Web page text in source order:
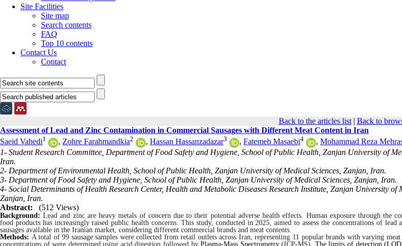
Site Facilities
Site map
Search contents
FAQ
Top 10 contents
Contact Us
Contact
Back to the articles list| Back to
Assessment of Lead and Zinc Contamination in Commercial Sausages with Different Meat Content in Iran
Saeid Vahedi1 , Zohre Farahmandkia2 , Hassan Hassanzadazar3 , Fatemeh Masaebi4 , Mohammad Reza
1- Student Research Committee, Department of Food Safety and Hygiene, School of Public Health, Zanjan University of
Iran.
2- Department of Environmental Health, School of Public Health, Zanjan University of Medical Sciences, Zanjan, Iran.
3- Department of Food Safety and Hygiene, School of Public Health, Zanjan University of Medical Sciences, Zanjan, Iran.
4- Social Determinants of Health Research Center, Health and Metabolic Diseases Research Institute, Zanjan University of
Zanjan, Iran.
Abstract:
(512 Views)
Background:Lead and zinc are heavy metals of concern due to their potential adverse health effects. Human exposure through the
food productshas increasingly raised public health concerns. This study, conducted in 2025, aimed to assess the concentrations of lead
sausages available in the Iranian market, considering different commercial brands and meat contents.
Methods: A total of 99 sausage samples were collected from retail outlets across Iran, representing 11 popular brands with varying meat
concentrations of were determined using acid digestion followed byPlasma-Mass Spectrometry(ICP-MS). The limits of detection